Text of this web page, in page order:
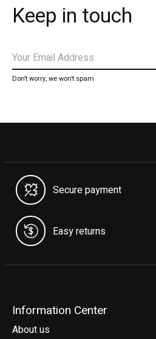
Keep in touch
Don’t worry, we won’t spam
Secure payment
Easy returns
Information Center
About us